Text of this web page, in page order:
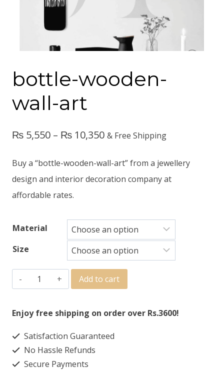
bottle-wooden-
wall-art
₨ 5,550 – ₨ 10,350 & Free Shipping
Buy a “bottle-wooden-wall-art” from a jewellery
design and interior decoration company at
affordable rates.
Material
Size
Add to cart
Enjoy free shipping on order over Rs.3600!
Satisfaction Guaranteed
No Hassle Refunds
Secure Payments